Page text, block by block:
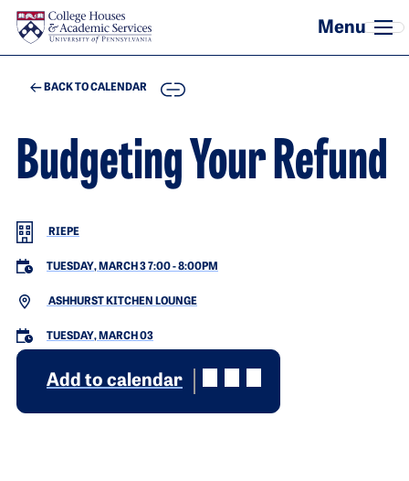
Skip to main content
BACK TO CALENDAR COPY
Budgeting Your Refund
RIEPE
TUESDAY, MARCH 3 7:00-8:00PM
ASHHURST KITCHEN LOUNGE
TUESDAY, MARCH 03
Add to calendar